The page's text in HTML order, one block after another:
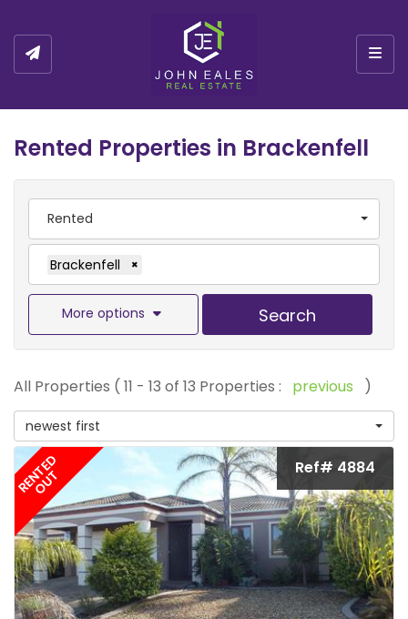
Rented Properties in Brackenfell
Rented
Brackenfell ×
More options Search
All Properties ( 11 - 13 of 13 Properties : previous )
newest first
RENTED
OUT Ref# 4884